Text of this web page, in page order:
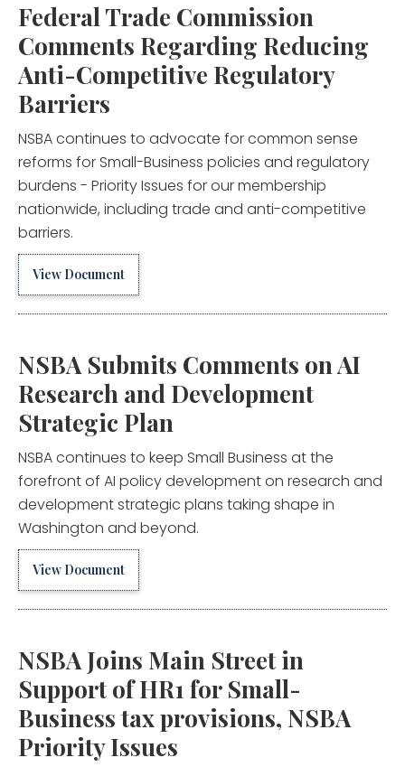
Federal Trade Commission
Comments Regarding Reducing
Anti-Competitive Regulatory
Barriers
NSBA continues to advocate for common sense
reforms for Small-Business policies and regulatory
burdens - Priority Issues for our membership
nationwide, including trade and anti-competitive
barriers.
View Document
NSBA Submits Comments on AI
Research and Development
Strategic Plan
NSBA continues to keep Small Business at the
forefront of AI policy development on research and
development strategic plans taking shape in
Washington and beyond.
View Document
NSBA Joins Main Street in
Support of HR1 for Small-
Business tax provisions, NSBA
Priority Issues